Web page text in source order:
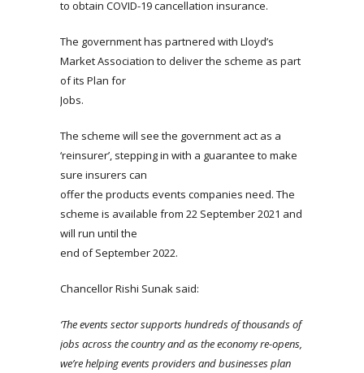
to obtain COVID-19 cancellation insurance.
The government has partnered with Lloyd’s
Market Association to deliver the scheme as part
of its Plan for
Jobs.
The scheme will see the government act as a
‘reinsurer’, stepping in with a guarantee to make
sure insurers can
offer the products events companies need. The
scheme is available from 22 September 2021 and
will run until the
end of September 2022.
Chancellor Rishi Sunak said:
‘The events sector supports hundreds of thousands of
jobs across the country and as the economy re-opens,
we’re helpingeventsproviders and businesses plan